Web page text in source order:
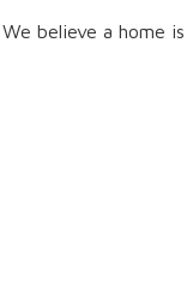
believe a home